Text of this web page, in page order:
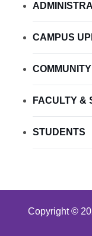
CAMPUS
COMMUNITY
FACULTY &
STUDENTS
Copyright ©